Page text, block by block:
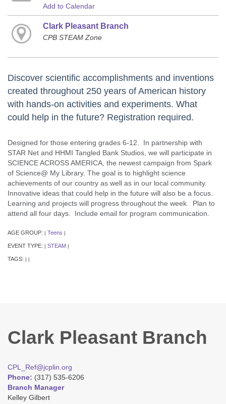
Add to Calendar
Clark Pleasant Branch
CPB STEAM Zone
Discover scientific accomplishments and inventions
created throughout 250 years of American history
with hands-on activities and experiments. What
could help in the future? Registration required.
Designed for those entering grades 6-12. In partnership with
STAR Net and HHMI Tangled Bank Studios, we will participate in
SCIENCE ACROSS AMERICA, the newest campaign from Spark
of Science@ My Library. The goal is to highlight science
achievements of our country as well as in our local community.
Innovative ideas that could help in the future will also be a focus.
Learning and projects will progress throughout the week. Plan to
attend all four days. Include email for program communication.
AGE GROUP: | Teens |
EVENT TYPE: | STEAM |
TAGS: | |
Clark Pleasant Branch
CPL_Ref@jcplin.org
Phone: (317) 535-6206
Branch Manager
Kelley Gilbert